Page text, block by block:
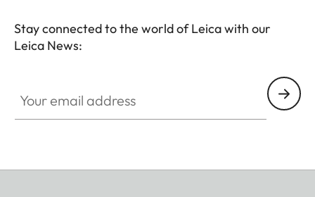
Stay connected to the world of Leica with our
Leica News: